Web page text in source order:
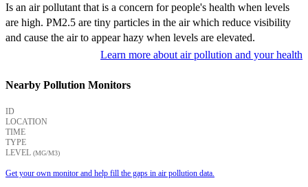
Is an air pollutant that is a concern for people's health when levels
are high. PM2.5 are tiny particles in the air which reduce visibility
and cause the air to appear hazy when levels are elevated.
Learn more about air pollution and your health
Nearby Pollution Monitors
ID
LOCATION
TIME
TYPE
LEVEL (ΜG/M3)
Get your own monitor and help fill the gaps in air pollution data.